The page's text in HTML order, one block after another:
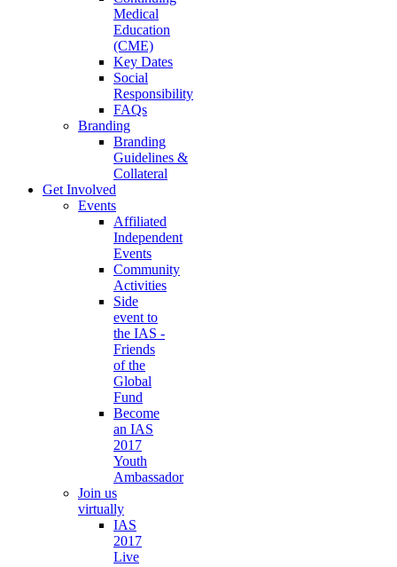
Medical
Education
(CME)
Key Dates
Social
Responsibility
FAQs
Branding
Branding
Guidelines &
Collateral
Get Involved
Events
Affiliated
Independent
Events
Community
Activities
Side
event to
the IAS -
Friends
of the
Global
Fund
Become
an IAS
2017
Youth
Ambassador
Join us
virtually
IAS
2017
Live